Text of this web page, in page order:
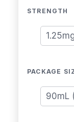
STRENGTH
PACKAGE
90mL